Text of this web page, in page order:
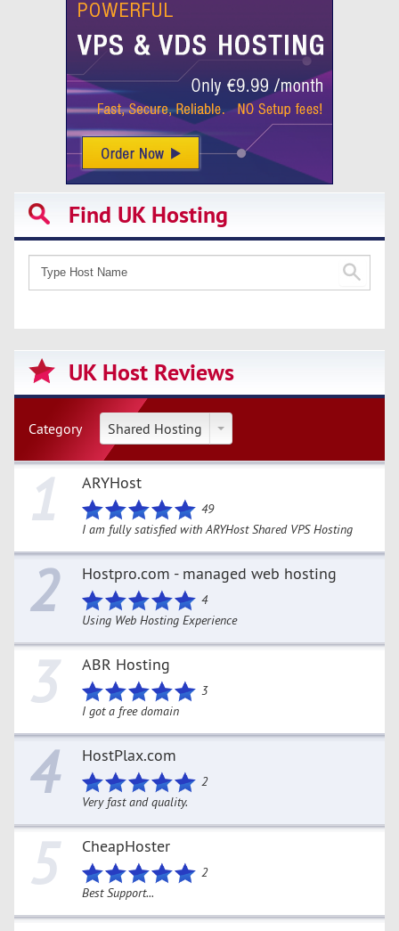
Find UK Hosting
UK Host Reviews
Category Shared Hosting
1 ARYHost
49
I am fully satisfied with ARYHost Shared VPS Hosting
2 Hostpro.com - managed web hosting
4
Using Web Hosting Experience
3 ABR Hosting
3
I got a free domain
4 HostPlax.com
2
Very fast and quality.
5 CheapHoster
2
Best Support...